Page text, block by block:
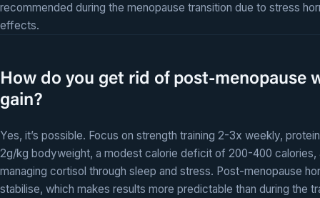
recommended during the menopause transition due to stress
effects.
How do you get rid of post-menopause
gain?
Yes, it’s possible. Focus on strength training 2-3x weekly,
2g/kg bodyweight, a modest calorie deficit of 200-400 calories,
managing cortisol through sleep and stress. Post-menopause
stabilise, which makes results more predictable than during the